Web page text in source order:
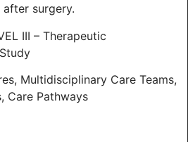
surgery.
III – Therapeutic
Multidisciplinary Care Teams,
Care Pathways